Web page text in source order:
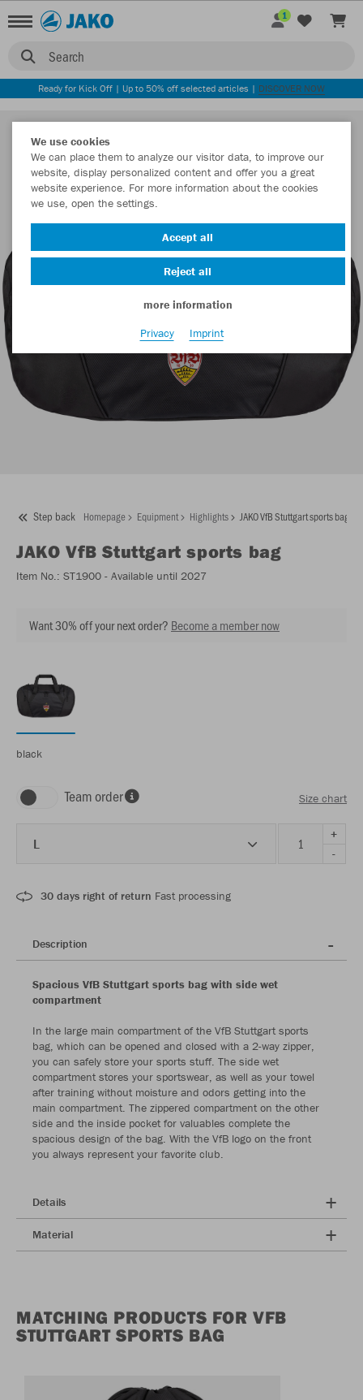
Search
1
Ready for Kick Off | Up to 50% off selected articles | DISCOVER NOW
Step back Homepage Equipment Highlights JAKO VfB Stuttgart sports bag
JAKO VfB Stuttgart sports bag
Item No.: ST1900 - Available until 2027
Want 30% off your next order? Become a member now
black
Team order Size chart
L
+
-
30 days right of return Fast processing
Description
Spacious VfB Stuttgart sports bag with side wet
compartment
In the large main compartment of the VfB Stuttgart sports
bag, which can be opened and closed with a 2-way zipper,
you can safely store your sports stuff. The side wet
compartment stores your sportswear, as well as your towel
after training without moisture and odors getting into the
main compartment. The zippered compartment on the other
side and the inside pocket for valuables complete the
spacious design of the bag. With the VfB logo on the front
you always represent your favorite club.
Details
Material
MATCHING PRODUCTS FOR VFB
STUTTGART SPORTS BAG
We use cookies
We can place them to analyze our visitor data, to improve our
website, display personalized content and offer you a great
website experience. For more information about the cookies
we use, open the settings.
Accept all
Reject all
more information
Privacy
Imprint